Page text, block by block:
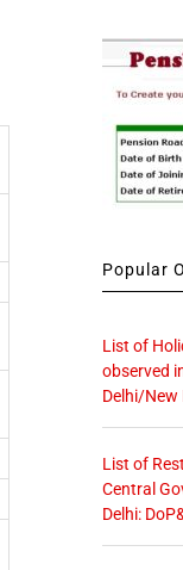
Popular
List of
observed
Delhi/New
List of
Central
Delhi: